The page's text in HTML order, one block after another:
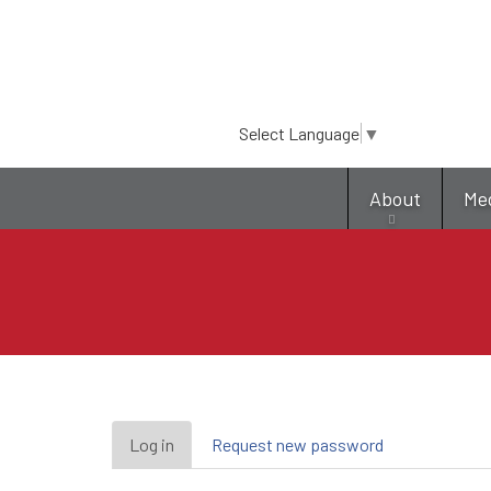
Select Language ▼
About
Primary
Log in (active
tab)
Request new password